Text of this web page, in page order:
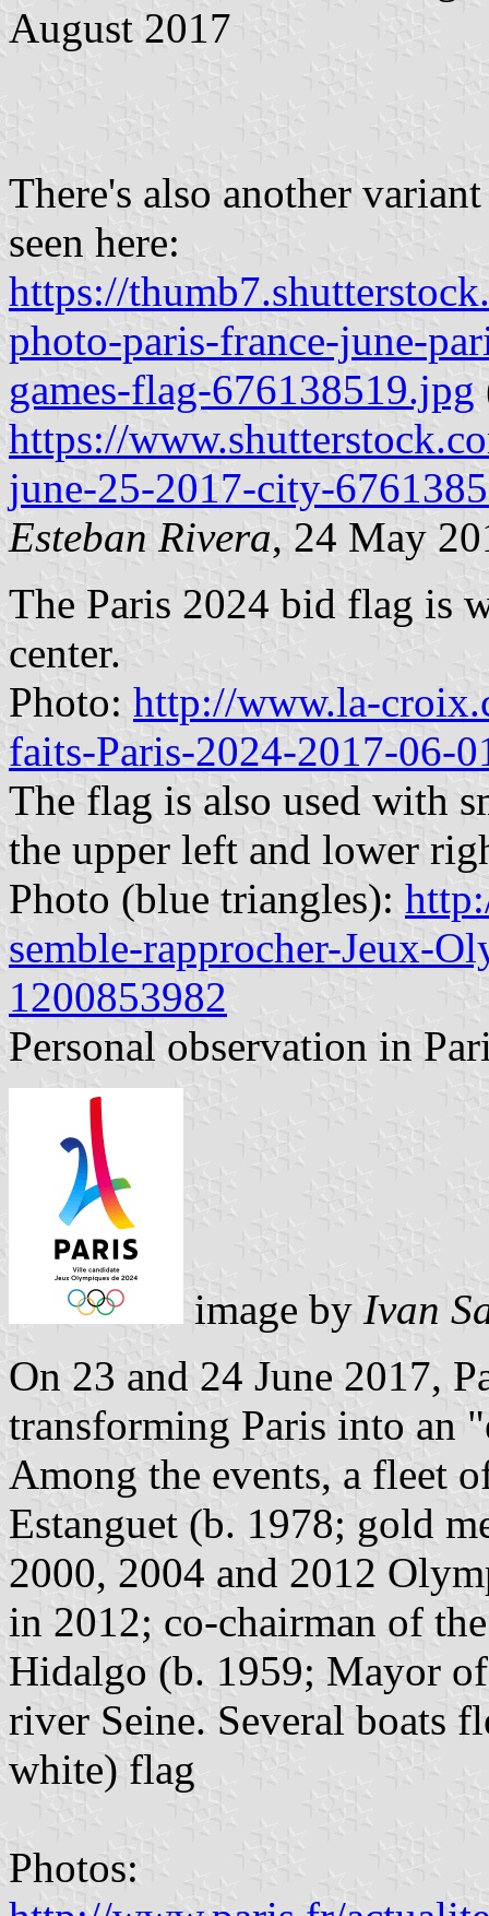
August 2017
There's also another
seen here:
https://
photo-paris-france-june-
games-flag-676138519.jpg
https://
june-25-2017-city-
Esteban Rivera, 24 May
The Paris 2024 bid flag is
center.
Photo: http://www.la-
faits-Paris-2024-2017-06-
The flag is also used with
the upper left and lower
Photo (blue triangles):
semble-rapprocher-Jeux-
1200853982
Personal observation in
image by Ivan
On 23 and 24 June 2017,
transforming Paris into an
Among the events, a fleet
Estanguet (b. 1978; gold
2000, 2004 and 2012
in 2012; co-chairman of
Hidalgo (b. 1959; Mayor
river Seine. Several boats
white) flag
Photos: